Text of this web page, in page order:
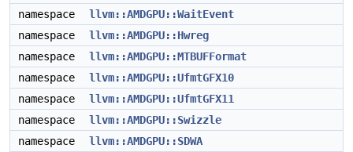
namespace
llvm::AMDGPU::WaitEvent
namespace
llvm::AMDGPU::Hwreg
namespace
llvm::AMDGPU::MTBUFFormat
namespace
llvm::AMDGPU::UfmtGFX10
namespace
llvm::AMDGPU::UfmtGFX11
namespace
llvm::AMDGPU::Swizzle
namespace
llvm::AMDGPU::SDWA